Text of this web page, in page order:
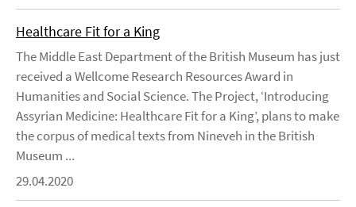
Healthcare Fit for a King
The Middle East Department of the British Museum has just
received a Wellcome Research Resources Award in
Humanities and Social Science. The Project, ‘Introducing
Assyrian Medicine: Healthcare Fit for a King’, plans to make
the corpus of medical texts from Nineveh in the British
Museum ...
29.04.2020